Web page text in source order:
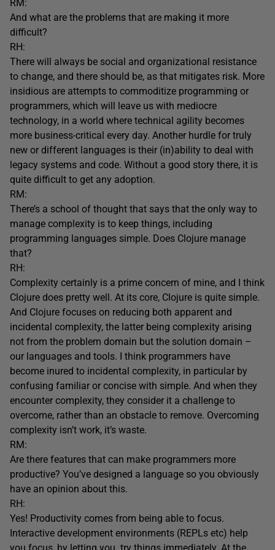
RM:
And what are the problems that are making it more
difficult?
RH:
There will always be social and organizational resistance
to change, and there should be, as that mitigates risk. More
insidious are attempts to commoditize programming or
programmers, which will leave us with mediocre
technology, in a world where technical agility becomes
more business-critical every day. Another hurdle for truly
new or different languages is their (in)ability to deal with
legacy systems and code. Without a good story there, it is
quite difficult to get any adoption.
RM:
There’s a school of thought that says that the only way to
manage complexity is to keep things, including
programming languages simple. Does Clojure manage
that?
RH:
Complexity certainly is a prime concern of mine, and I think
Clojure does pretty well. At its core, Clojure is quite simple.
And Clojure focuses on reducing both apparent and
incidental complexity, the latter being complexity arising
not from the problem domain but the solution domain –
our languages and tools. I think programmers have
become inured to incidental complexity, in particular by
confusing familiar or concise with simple. And when they
encounter complexity, they consider it a challenge to
overcome, rather than an obstacle to remove. Overcoming
complexity isn’t work, it’s waste.
RM:
Are there features that can make programmers more
productive? You’ve designed a language so you obviously
have an opinion about this.
RH:
Yes! Productivity comes from being able to focus.
Interactive development environments (REPLs etc) help